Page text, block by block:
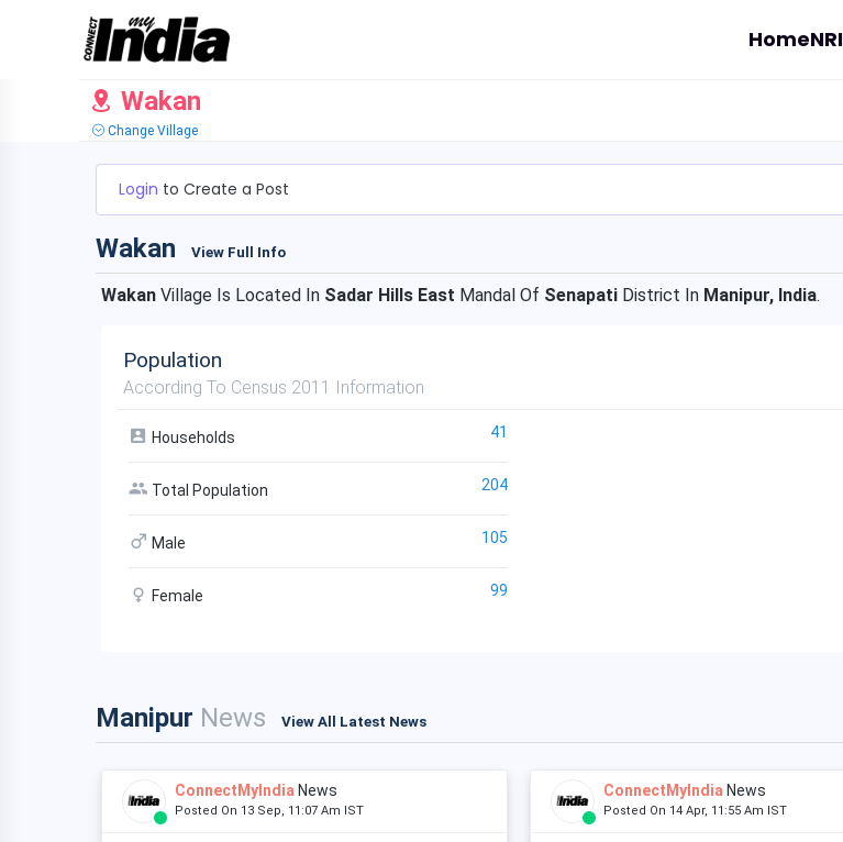
HomeNRI
Wakan
Change Village
Login to Create a Post
Wakan View Full Info
Wakan Village Is Located In Sadar Hills East Mandal Of Senapati District In Manipur, India.
Population
According To Census 2011 Information
Households 41
Total Population 204
Male 105
Female 99
Manipur News View All Latest News
ConnectMyIndia News
Posted On 13 Sep, 11:07 Am IST
ConnectMyIndia News
Posted On 14 Apr, 11:55 Am IST